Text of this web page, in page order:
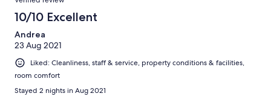
10/10 Excellent
Andrea
23 Aug 2021
Liked: Cleanliness, staff & service, property conditions & facilities,
room comfort
Stayed 2 nights in Aug 2021